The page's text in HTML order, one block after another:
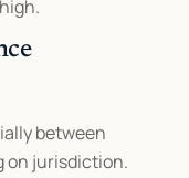
between
on jurisdiction.